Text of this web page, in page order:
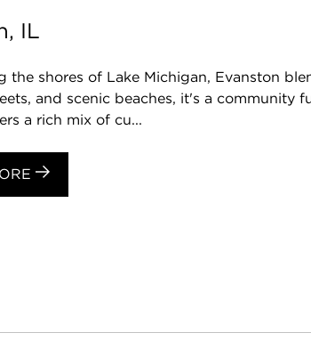
IL
the shores of Lake Michigan, Evanston
and scenic beaches, it's a
a rich mix of cu...